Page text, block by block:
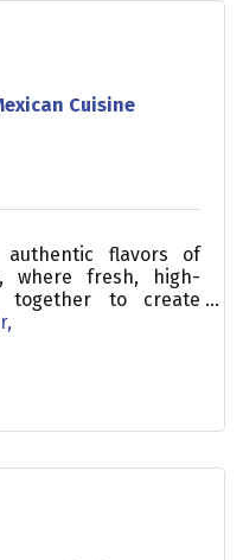
Cuisine
authentic flavors of
where fresh, high-
together to create